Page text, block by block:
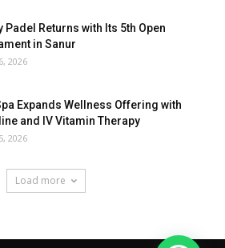
Padel Returns with Its 5th Open
in Sanur
2026
Expands Wellness Offering with
and IV Vitamin Therapy
2026
Load more